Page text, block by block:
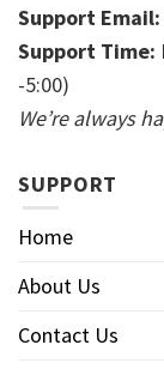
Support Email:
Support Time:
-5:00)
We’re always
SUPPORT
Home
About Us
Contact Us